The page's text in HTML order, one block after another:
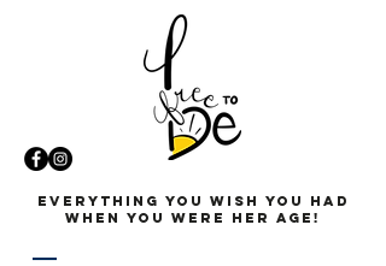
Everything you wish you had
when you were her age!